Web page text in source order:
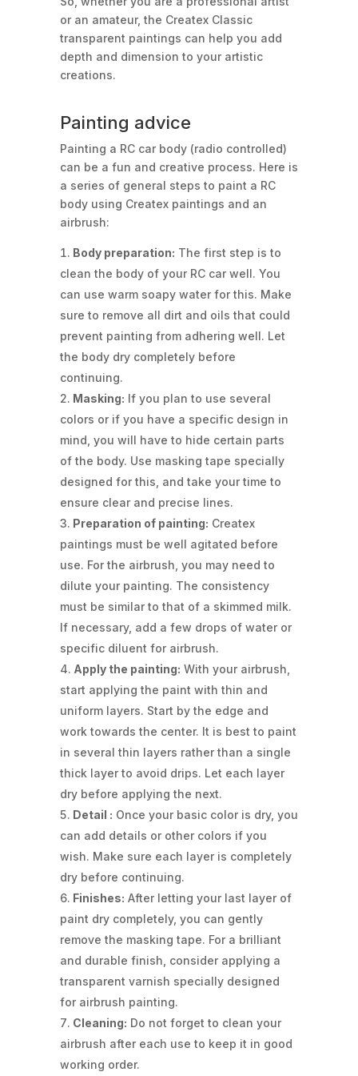
or an amateur, the Createx Classic
transparent paintings can help you add
depth and dimension to your artistic
creations.
Painting advice
Painting a RC car body (radio controlled)
can be a fun and creative process. Here is
a series of general steps to paint a RC
body using Createx paintings and an
airbrush:
Body preparation: The first step is to
clean the body of your RC car well. You
can use warm soapy water for this. Make
sure to remove all dirt and oils that could
prevent painting from adhering well. Let
the body dry completely before
continuing.
Masking: If you plan to use several
colors or if you have a specific design in
mind, you will have to hide certain parts
of the body. Use masking tape specially
designed for this, and take your time to
ensure clear and precise lines.
Preparation of painting: Createx
paintings must be well agitated before
use. For the airbrush, you may need to
dilute your painting. The consistency
must be similar to that of a skimmed milk.
If necessary, add a few drops of water or
specific diluent for airbrush.
Apply the painting: With your airbrush,
start applying the paint with thin and
uniform layers. Start by the edge and
work towards the center. It is best to paint
in several thin layers rather than a single
thick layer to avoid drips. Let each layer
dry before applying the next.
Detail : Once your basic color is dry, you
can add details or other colors if you
wish. Make sure each layer is completely
dry before continuing.
Finishes: After letting your last layer of
paint dry completely, you can gently
remove the masking tape. For a brilliant
and durable finish, consider applying a
transparent varnish specially designed
for airbrush painting.
Cleaning: Do not forget to clean your
airbrush after each use to keep it in good
working order.